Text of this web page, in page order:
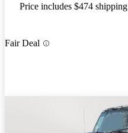
Price includes $474 shipping
Fair Deal